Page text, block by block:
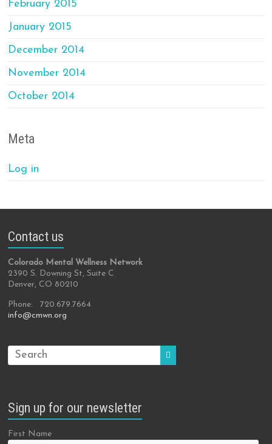
February 2015
January 2015
December 2014
November 2014
October 2014
Meta
Log in
Contact us
Colorado Mental Wellness Network
2390 S. Downing St, Suite C
Denver, CO 80210
Phone: 720.679.7664
info@cmwn.org
Sign up for our newsletter
First Name